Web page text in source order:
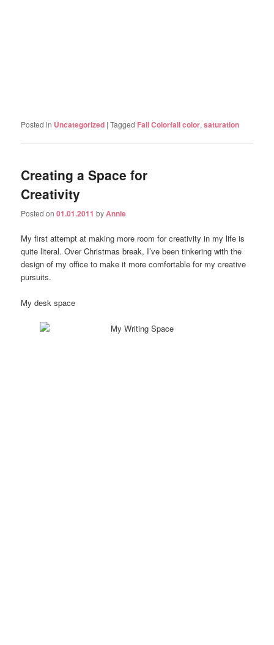
Posted in Uncategorized |Tagged Fall Colorfall color,saturation
Creating a Space for
Creativity
Posted on01.01.2011 byAnnie
My first attempt at making more room for creativity in my life is
quite literal. Over Christmas break, I’ve been tinkering with the
design of my office to make it more comfortable for my creative
pursuits.
My desk space